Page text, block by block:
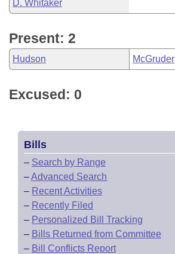
D. Whitaker
Present: 2
Hudson McGruder
Excused: 0
Bills
– Search by Range
–Advanced Search
– Recent Activities
– Recently Filed
– Personalized Bill Tracking
– Bills Returned from Committee
– Bill Conflicts Report